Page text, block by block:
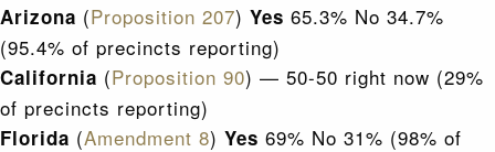
Arizona (Proposition 207) Yes 65.3% No 34.7%
(95.4% of precincts reporting)
California (Proposition 90) — 50-50 right now (29%
of precincts reporting)
Florida (Amendment 8) Yes 69% No 31% (98% of